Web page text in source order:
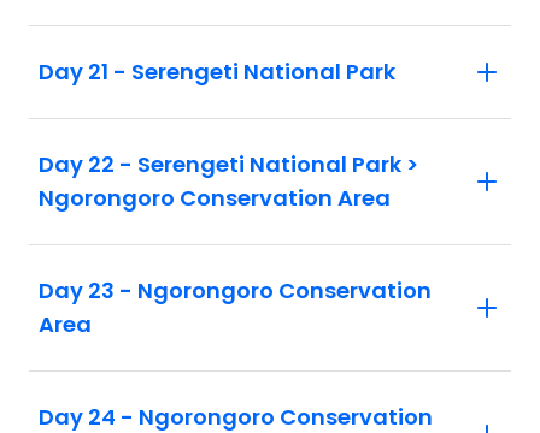
Day 21 - Serengeti National Park
Day 22 - Serengeti National Park >
Ngorongoro Conservation Area
Day 23 - Ngorongoro Conservation
Area
Day 24 - Ngorongoro Conservation